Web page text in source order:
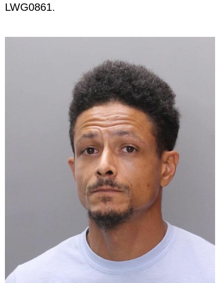
LWG0861.